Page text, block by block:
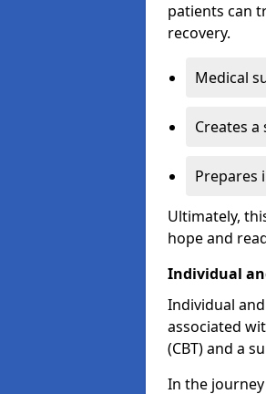
patients can
recovery.
Medical
Creates
Prepares
Ultimately,
hope and
Individual
Individual
associated
(CBT) and a
In the